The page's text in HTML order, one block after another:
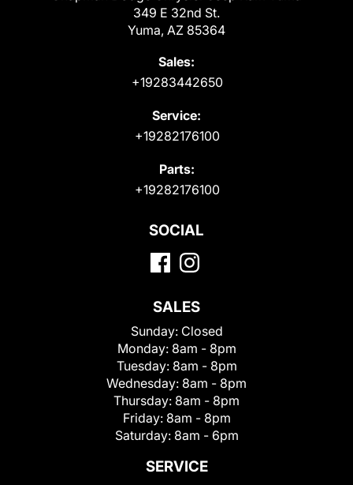
349 E 32nd St.
Yuma, AZ 85364
Sales:
+19283442650
Service:
+19282176100
Parts:
+19282176100
SOCIAL
SALES
Sunday: Closed
Monday: 8am - 8pm
Tuesday: 8am - 8pm
Wednesday: 8am - 8pm
Thursday: 8am - 8pm
Friday: 8am - 8pm
Saturday: 8am - 6pm
SERVICE